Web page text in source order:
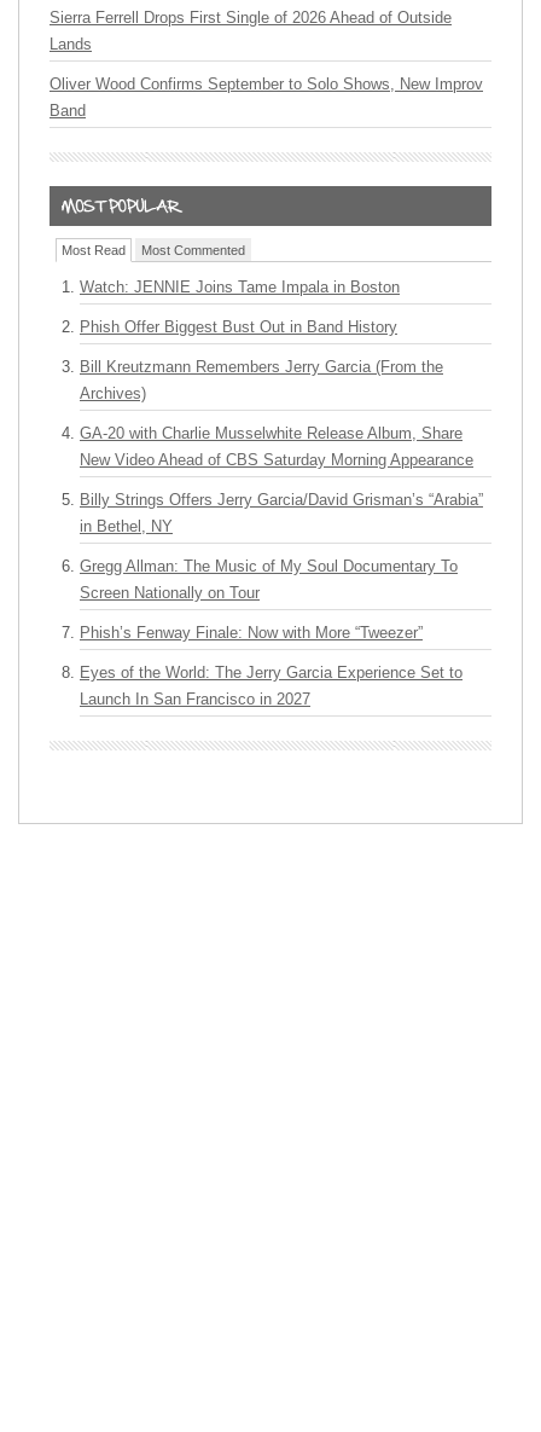
Sierra Ferrell Drops First Single of 2026 Ahead of Outside
Lands
Oliver Wood Confirms September to Solo Shows, New Improv
Band
Most Read Most Commented
Watch: JENNIE Joins Tame Impala in Boston
Phish Offer Biggest Bust Out in Band History
Bill Kreutzmann Remembers Jerry Garcia (From the
Archives)
GA-20 with Charlie Musselwhite Release Album, Share
New Video Ahead of CBS Saturday Morning Appearance
Billy Strings Offers Jerry Garcia/David Grisman’s “Arabia”
in Bethel, NY
Gregg Allman: The Music of My Soul Documentary To
Screen Nationally on Tour
Phish’s Fenway Finale: Now with More “Tweezer”
Eyes of the World: The Jerry Garcia Experience Set to
Launch In San Francisco in 2027